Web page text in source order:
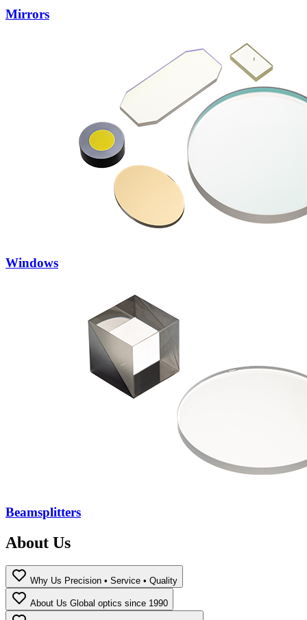
Mirrors
Windows
Beamsplitters
About Us
Why Us Precision • Service • Quality
About Us Global optics since 1990